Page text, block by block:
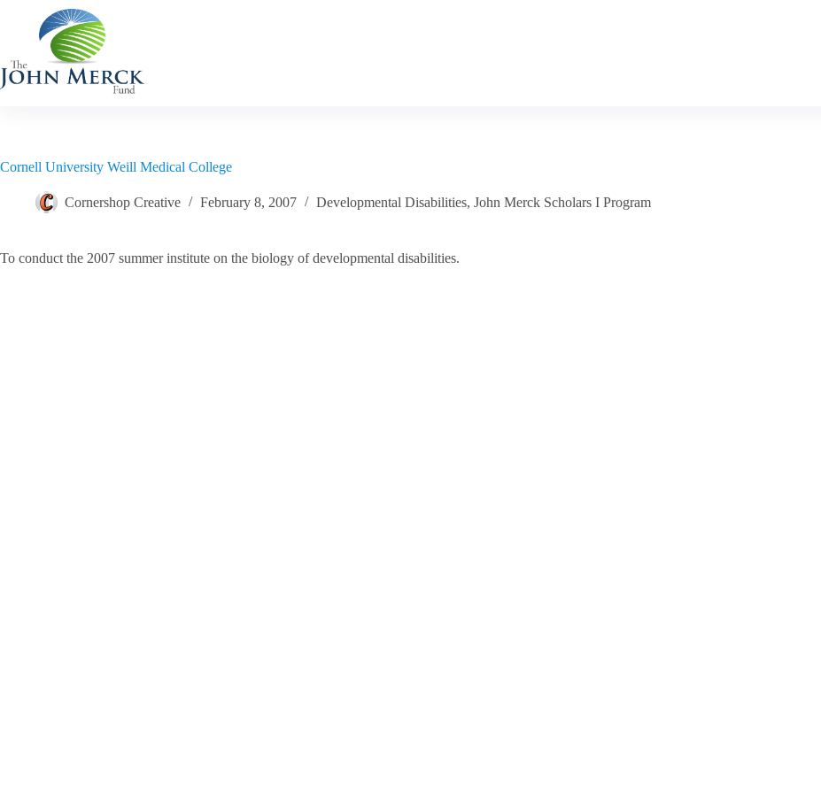
content
Cornell University Weill Medical College
Cornershop Creative February 8, 2007 Developmental Disabilities, John Merck Scholars I Program
To conduct the 2007 summer institute on the biology of developmental disabilities.